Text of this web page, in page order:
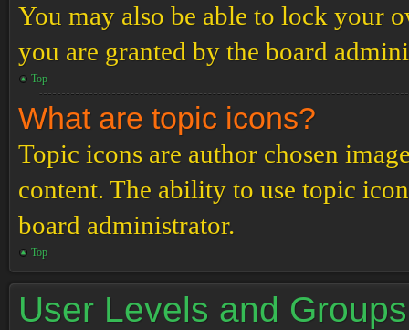
You may also be able to lock your
you are granted by the board
Top
What are topic icons?
Topic icons are author chosen
content. The ability to use topic
board administrator.
Top
User Levels and Groups